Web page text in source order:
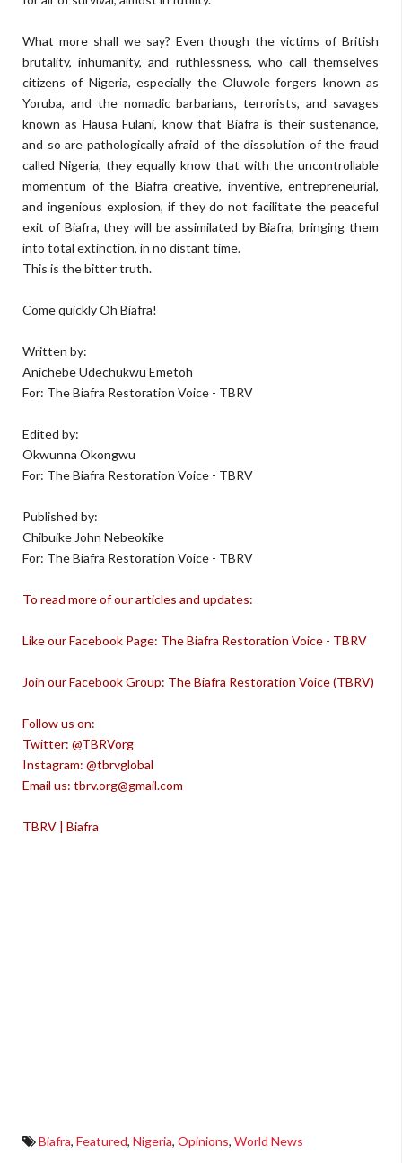
What more shall we say? Even though the victims of British
brutality, inhumanity, and ruthlessness, who call themselves
citizens of Nigeria, especially the Oluwole forgers known as
Yoruba, and the nomadic barbarians, terrorists, and savages
known as Hausa Fulani, know that Biafra is their sustenance,
and so are pathologically afraid of the dissolution of the fraud
called Nigeria, they equally know that with the uncontrollable
momentum of the Biafra creative, inventive, entrepreneurial,
and ingenious explosion, if they do not facilitate the peaceful
exit of Biafra, they will be assimilated by Biafra, bringing them
into total extinction, in no distant time.
This is the bitter truth.
Come quickly Oh Biafra!
Written by:
Anichebe Udechukwu Emetoh
For: The Biafra Restoration Voice - TBRV
Edited by:
Okwunna Okongwu
For: The Biafra Restoration Voice - TBRV
Published by:
Chibuike John Nebeokike
For: The Biafra Restoration Voice - TBRV
To read more of our articles and updates:
Like our Facebook Page: The Biafra Restoration Voice - TBRV
Join our Facebook Group: The Biafra Restoration Voice (TBRV)
Follow us on:
Twitter: @TBRVorg
Instagram: @tbrvglobal
Email us: tbrv.org@gmail.com
TBRV | Biafra
Biafra, Featured, Nigeria, Opinions, World News